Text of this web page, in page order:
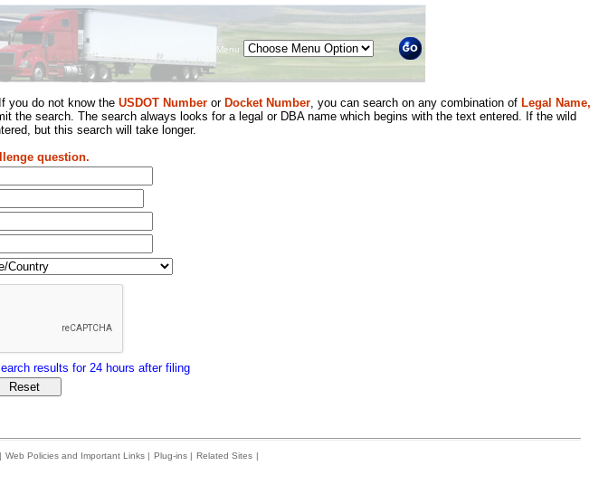
Menu
you do not know the USDOT Number or Docket Number, you can search on any combination of Legal Name,
the search. The search always looks for a legal or DBA name which begins with the text entered. If the wild
but this search will take longer.
question.
results for 24 hours after filing
| Web Policies and Important Links | Plug-ins | Related Sites |